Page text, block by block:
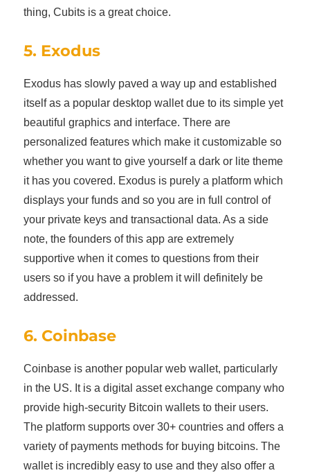
thing, Cubits is a great choice.
5. Exodus
Exodus has slowly paved a way up and established
itself as a popular desktop wallet due to its simple yet
beautiful graphics and interface. There are
personalized features which make it customizable so
whether you want to give yourself a dark or lite theme
it has you covered. Exodus is purely a platform which
displays your funds and so you are in full control of
your private keys and transactional data. As a side
note, the founders of this app are extremely
supportive when it comes to questions from their
users so if you have a problem it will definitely be
addressed.
6. Coinbase
Coinbase is another popular web wallet, particularly
in the US. It is a digital asset exchange company who
provide high-security Bitcoin wallets to their users.
The platform supports over 30+ countries and offers a
variety of payments methods for buying bitcoins. The
wallet is incredibly easy to use and they also offer a